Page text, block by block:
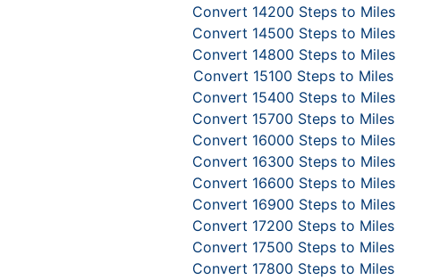
Convert 14200 Steps to Miles
Convert 14500 Steps to Miles
Convert 14800 Steps to Miles
Convert 15100 Steps to Miles
Convert 15400 Steps to Miles
Convert 15700 Steps to Miles
Convert 16000 Steps to Miles
Convert 16300 Steps to Miles
Convert 16600 Steps to Miles
Convert 16900 Steps to Miles
Convert 17200 Steps to Miles
Convert 17500 Steps to Miles
Convert 17800 Steps to Miles